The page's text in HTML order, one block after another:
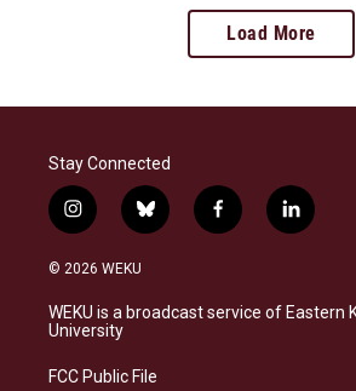
Load More
Stay Connected
i
n
s
a
g
a
b
l
s
k
f
a
b
o
l
i
e
d
© 2026 WEKU
WEKU is a broadcast service of Eastern
University
FCC Public File